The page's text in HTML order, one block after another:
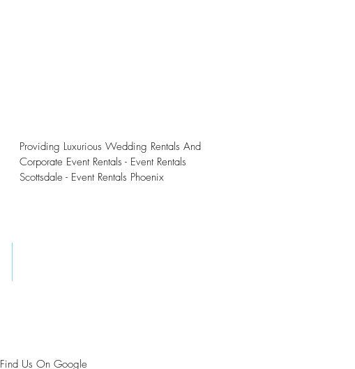
Providing Luxurious Wedding Rentals And
Corporate Event Rentals - Event Rentals
Scottsdale - Event Rentals Phoenix
Find Us On Google